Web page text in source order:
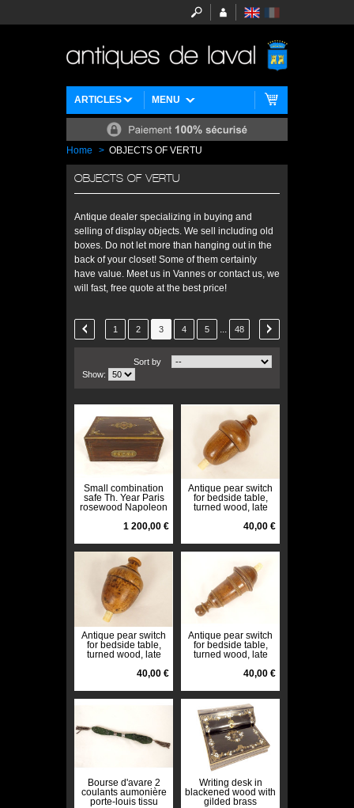
MENU
ARTICLES
Home > OBJECTS OF VERTU
OBJECTS OF VERTU
Antique dealer specializing in buying and
selling of display objects. We sell including old
boxes. Do not let more than hanging out in the
back of your closet! Some of them certainly
have value. Meet us in Vannes or contact us, we
will fast, free quote at the best price!
1 2 3 4 5 ... 48
Sort by
Show:
Small combination
safe Th. Year Paris
rosewood Napoleon
1 200,00 €
Antique pear switch
for bedside table,
turned wood, late
20th century40,00 €
Antique pear switch
for bedside table,
turned wood, late
20th century40,00 €
Antique pear switch
for bedside table,
turned wood, late
20th century40,00 €
Bourse d'avare 2
coulants aumonière
porte-louis tissu
Writing desk in
blackened wood with
gilded brass